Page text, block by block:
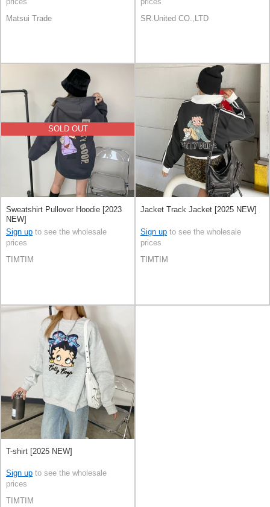
Matsui Trade
SR.United CO.,LTD
SOLD OUT
Sweatshirt Pullover Hoodie [2023
NEW]
Sign up to see the wholesale
prices
TIMTIM
Jacket Track Jacket [2025 NEW]
Sign up to see the wholesale
prices
TIMTIM
T-shirt [2025 NEW]
Sign up to see the wholesale
prices
TIMTIM